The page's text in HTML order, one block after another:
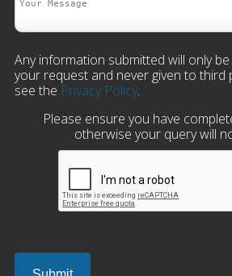
Any information submitted will only
your request and never given to third
see the Privacy Policy.
Please ensure you have
otherwise your query will